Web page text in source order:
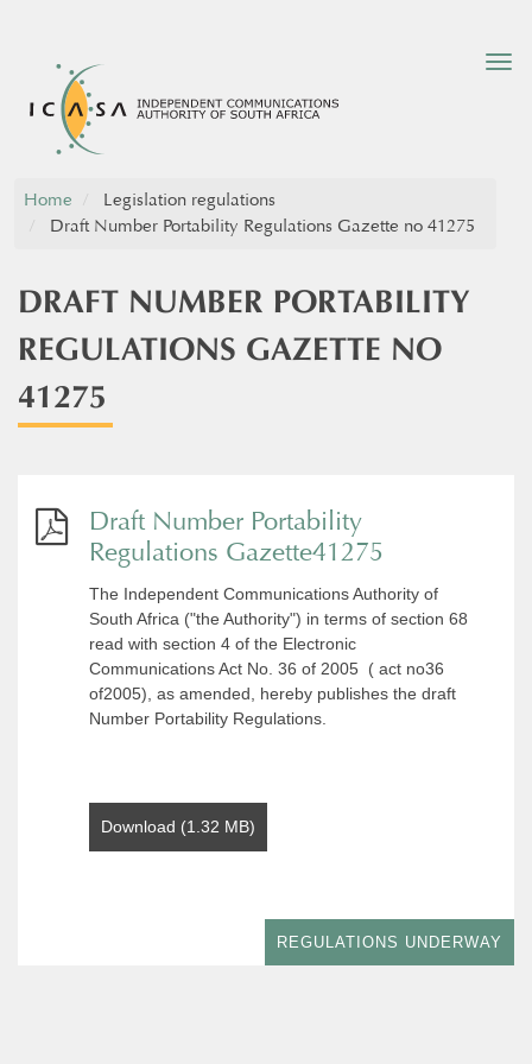
Home
Legislation regulations
Draft Number Portability Regulations Gazette no 41275
DRAFT NUMBER PORTABILITY
REGULATIONS GAZETTE NO
41275
Draft Number Portability
Regulations Gazette41275
The Independent Communications Authority of
South Africa ("the Authority") in terms of section 68
read with section 4 of the Electronic
Communications Act No. 36 of 2005 ( act no36
of2005), as amended, hereby publishes the draft
Number Portability Regulations.
Download (1.32 MB)
REGULATIONS UNDERWAY